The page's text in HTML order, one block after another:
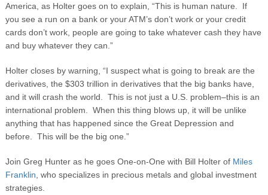
America, as Holter goes on to explain, “This is human nature. If
you see a run on a bank or your ATM’s don’t work or your credit
cards don’t work, people are going to take whatever cash they have
and buy whatever they can.”
Holter closes by warning, “I suspect what is going to break are the
derivatives, the $303 trillion in derivatives that the big banks have,
and it will crash the world. This is not just a U.S. problem–this is an
international problem. When this thing blows up, it will be unlike
anything that has happened since the Great Depression and
before. This will be the big one.”
Join Greg Hunter as he goes One-on-One with Bill Holter of Miles
Franklin , who specializes in precious metals and global investment
strategies.